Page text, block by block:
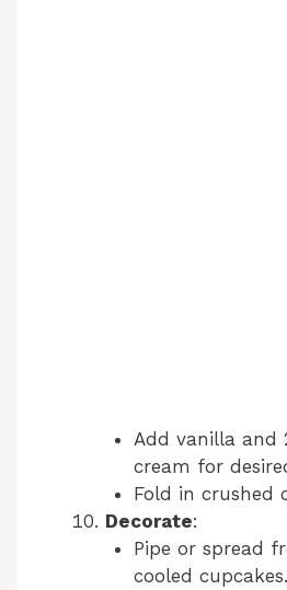
Add vanilla and
cream for
Fold in crushed
Decorate:
Pipe or spread
cooled